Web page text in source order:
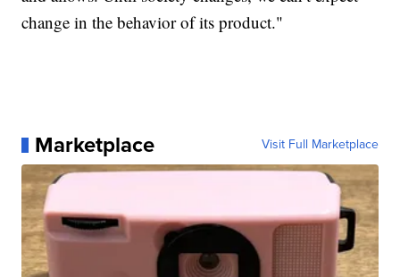
change in the behavior of its product."
Marketplace Visit Full Marketplace